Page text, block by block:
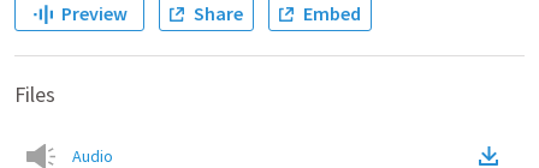
Preview Share Embed
Files
Audio